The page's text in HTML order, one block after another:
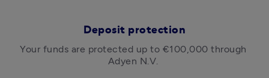
Deposit protection
Your funds are protected up to €100,000 through
Adyen N.V.